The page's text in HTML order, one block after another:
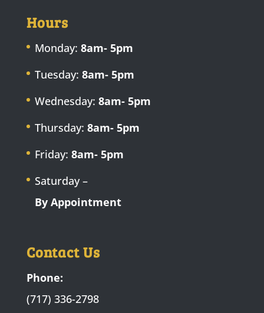
Hours
Monday: 8am- 5pm
Tuesday: 8am- 5pm
Wednesday: 8am- 5pm
Thursday: 8am- 5pm
Friday: 8am- 5pm
Saturday –
By Appointment
Contact Us
Phone:
(717) 336-2798